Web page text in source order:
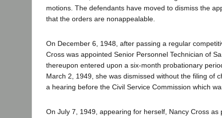
motions. The defendants have moved to dismiss the
that the orders are nonappealable.
On December 6, 1948, after passing a regular
Cross was appointed Senior Personnel Technician of
thereupon entered upon a six-month probationary
March 2, 1949, she was dismissed without the filing of
a hearing before the Civil Service Commission which
On July 7, 1949, appearing for herself, Nancy Cross as